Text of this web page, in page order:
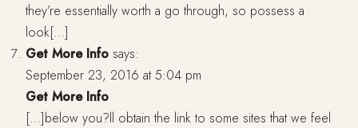
they’re essentially worth a go through, so possess a
look[…]
Get More Info says:
September 23, 2016 at 5:04 pm
Get More Info
[…]below you?ll obtain the link to some sites that we feel